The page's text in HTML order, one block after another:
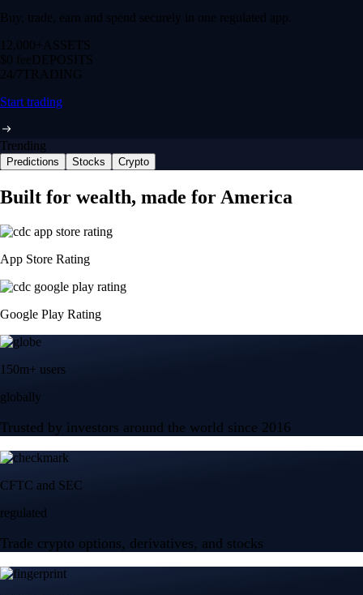
Buy, trade, earn and spend securely in one regulated app.
12,000+ ASSETS
$0 feeDEPOSITS
24/7 TRADING
Start trading
Trending
Predictions Stocks Crypto
Built for wealth, made for America
App Store Rating
Google Play Rating
150m+ users
globally
Trusted by investors around the world since 2016
CFTC and SEC
regulated
Trade crypto options, derivatives, and stocks